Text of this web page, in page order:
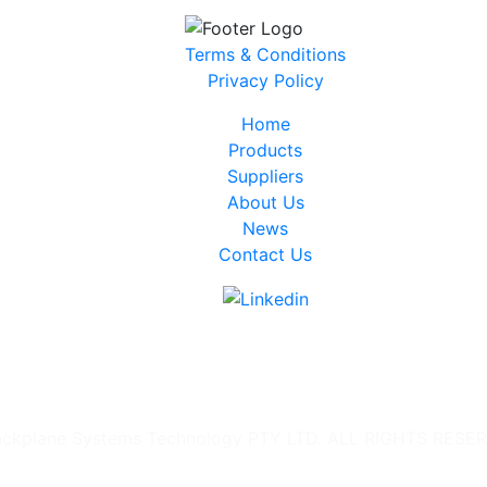
Terms & Conditions
Privacy Policy
Home
Products
Suppliers
About Us
News
Contact Us